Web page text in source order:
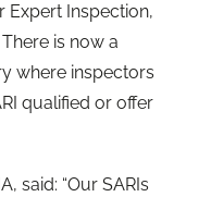
Expert Inspection,
is now a
where inspectors
qualified or offer
said: “Our SARIs